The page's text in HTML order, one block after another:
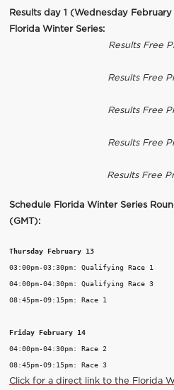
Results day 1 (Wednesday
Florida Winter Series:
Results Free
Results Free
Results Free
Results Free
Results Free
Schedule Florida Winter Series
(GMT):
Thursday February 13
03:00pm-03:30pm: Qualifying Race 1
04:00pm-04:30pm: Qualifying Race 3
08:45pm-09:15pm: Race 1
Friday February 14
04:00pm-04:30pm: Race 2
08:45pm-09:15pm: Race 3
Click for a direct link to the Florida